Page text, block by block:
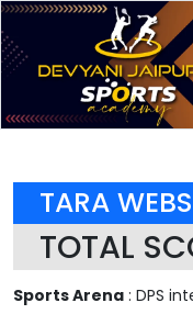
TARA
TOTAL
Sports Arena : DPS